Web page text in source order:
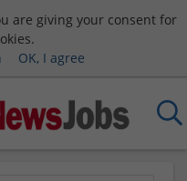
are giving your consent for
OK, I agree